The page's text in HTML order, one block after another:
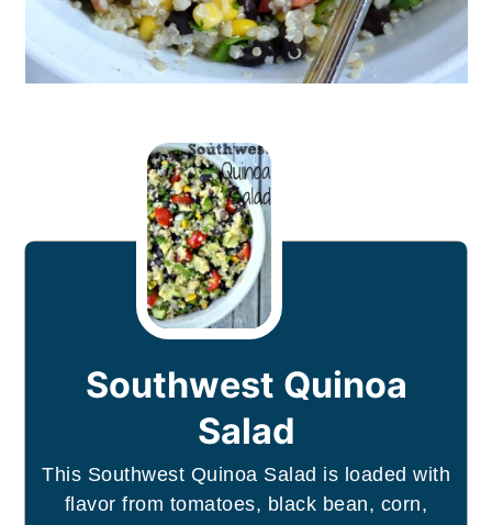
Southwest Quinoa
Salad
This Southwest Quinoa Salad is loaded with
flavor from tomatoes, black bean, corn,